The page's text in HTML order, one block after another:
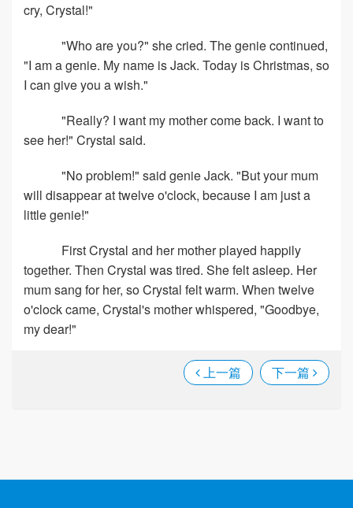
cry, Crystal!"
"Who are you?" she cried. The genie continued,
"I am a genie. My name is Jack. Today is Christmas, so
I can give you a wish."
"Really? I want my mother come back. I want to
see her!" Crystal said.
"No problem!" said genie Jack. "But your mum
will disappear at twelve o'clock, because I am just a
little genie!"
First Crystal and her mother played happily
together. Then Crystal was tired. She felt asleep. Her
mum sang for her, so Crystal felt warm. When twelve
o'clock came, Crystal's mother whispered, "Goodbye,
my dear!"
上一篇 下一篇